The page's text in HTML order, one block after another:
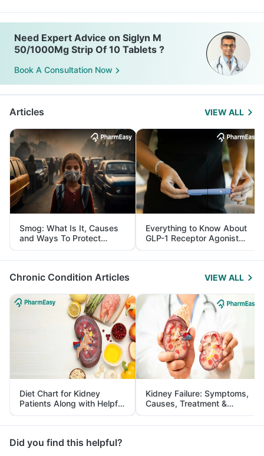
Need Expert Advice on Siglyn M
50/1000Mg Strip Of 10 Tablets ?
Book A Consultation Now
Articles VIEW ALL
Smog: What Is It, Causes
and Ways To Protect
Yourself From It
Everything to Know About
GLP-1 Receptor Agonist
and Its Role in Weight
Management
Chronic Condition Articles VIEW ALL
Diet Chart for Kidney
Patients Along with Helpful
Tips
Kidney Failure: Symptoms,
Causes, Treatment &
Prevention
Did you find this helpful?